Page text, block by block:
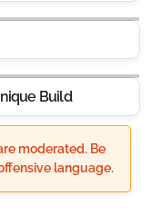
Build
moderated. Be
language.